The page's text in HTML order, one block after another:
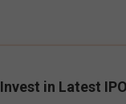
Invest in Latest